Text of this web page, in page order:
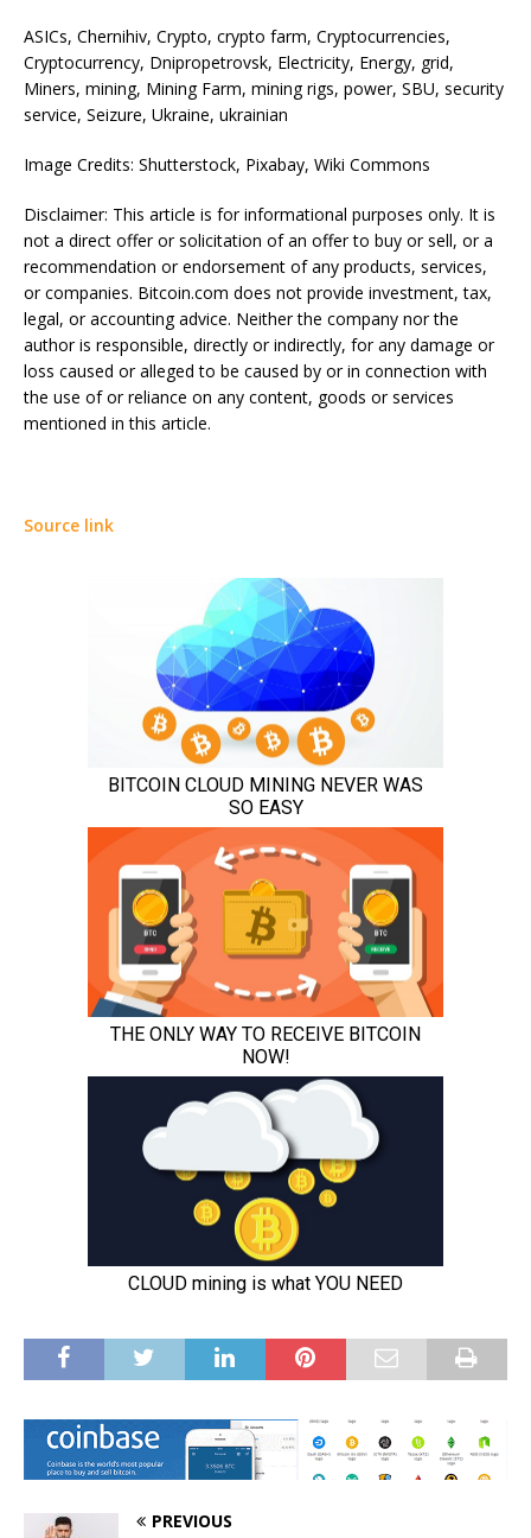
ASICs, Chernihiv, Crypto, crypto farm, Cryptocurrencies,
Cryptocurrency, Dnipropetrovsk, Electricity, Energy, grid,
Miners, mining, Mining Farm, mining rigs, power, SBU, security
service, Seizure, Ukraine, ukrainian
Image Credits: Shutterstock, Pixabay, Wiki Commons
Disclaimer: This article is for informational purposes only. It is
not a direct offer or solicitation of an offer to buy or sell, or a
recommendation or endorsement of any products, services,
or companies. Bitcoin.com does not provide investment, tax,
legal, or accounting advice. Neither the company nor the
author is responsible, directly or indirectly, for any damage or
loss caused or alleged to be caused by or in connection with
the use of or reliance on any content, goods or services
mentioned in this article.
Source link
PREVIOUS